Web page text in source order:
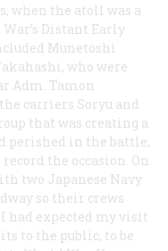
when the atoll was a
Distant Early
Munetoshi
who were
Adm. Tamon
carriers Soryu and
that was creating a
perished in the battle,
the occasion. On
two Japanese Navy
so their crews
had expected my visit
to the public, to be